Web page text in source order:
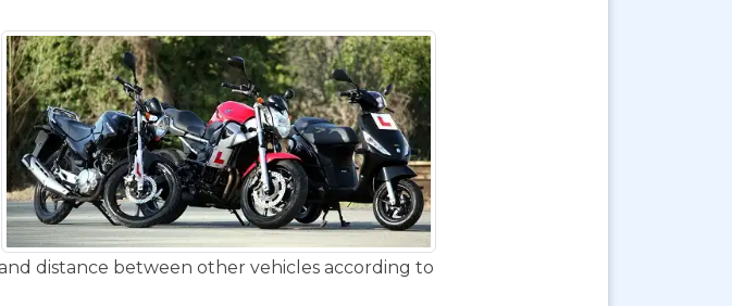
distance between other vehicles according to